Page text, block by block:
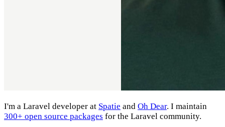
I'm a Laravel developer at Spatie and Oh Dear. I maintain
300+ open source packages for the Laravel community.